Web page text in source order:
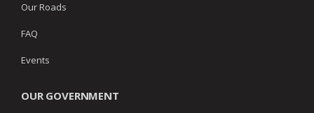
Our Roads
FAQ
Events
OUR GOVERNMENT